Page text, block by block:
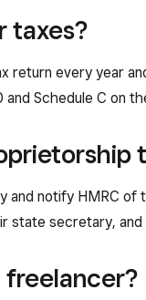
taxes?
return every year
Schedule C on
and notify HMRC
secretary,
freelancer?